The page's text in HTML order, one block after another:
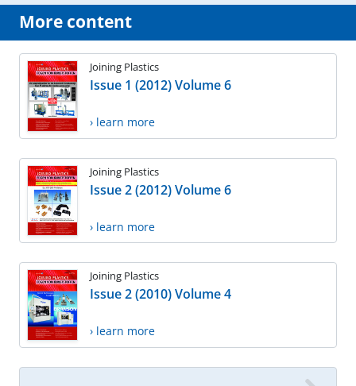
More content
Joining Plastics
Issue 1 (2012) Volume 6
› learn more
Joining Plastics
Issue 2 (2012) Volume 6
› learn more
Joining Plastics
Issue 2 (2010) Volume 4
› learn more